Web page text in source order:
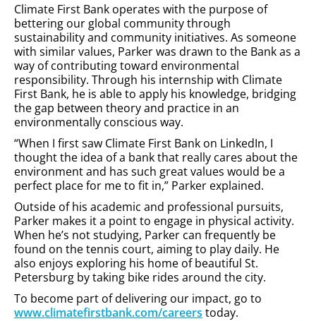
Climate First Bank operates with the purpose of
bettering our global community through
sustainability and community initiatives. As someone
with similar values, Parker was drawn to the Bank as a
way of contributing toward environmental
responsibility. Through his internship with Climate
First Bank, he is able to apply his knowledge, bridging
the gap between theory and practice in an
environmentally conscious way.
“When I first saw Climate First Bank on LinkedIn, I
thought the idea of a bank that really cares about the
environment and has such great values would be a
perfect place for me to fit in,” Parker explained.
Outside of his academic and professional pursuits,
Parker makes it a point to engage in physical activity.
When he’s not studying, Parker can frequently be
found on the tennis court, aiming to play daily. He
also enjoys exploring his home of beautiful St.
Petersburg by taking bike rides around the city.
To become part of delivering our impact, go to
www.climatefirstbank.com/careers today.